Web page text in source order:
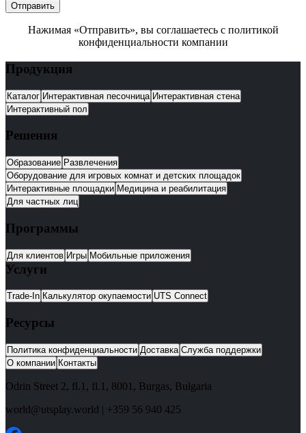
Отправить
Нажимая «Отправить», вы соглашаетесь с политикой
конфиденциальности компании
Продукция
Каталог Интерактивная песочница Интерактивная стена
Интерактивный пол
Решения
Образование Развлечения
Оборудование для игровых комнат и детских площадок
Интерактивные площадки Медицина и реабилитация
Для частных лиц
Программы
Для клиентов Игры Мобильные приложения
Услуги
Trade-In Калькулятор окупаемости UTS Connect
Ресурсы
Политика конфиденциальности Доставка Служба поддержки
О компании Контакты
Odrin Street 2, fl.1 , fl.1, 8001 , Burgas, Bulgaria
world@utsplay.world | +359 56 940 425